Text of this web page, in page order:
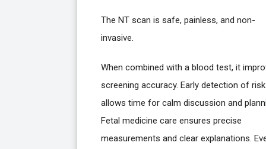
The NT scan is safe, painless, and non-
invasive.
When combined with a blood test, it
screening accuracy. Early detection of risk
allows time for calm discussion and
Fetal medicine care ensures precise
measurements and clear explanations.